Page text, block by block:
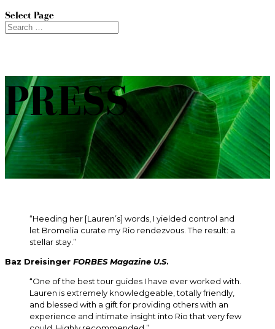
Select Page
PRESS
“Heeding her [Lauren’s] words, I yielded control and
let Bromelia curate my Rio rendezvous. The result: a
stellar stay.”
Baz Dreisinger FORBES Magazine U.S.
“One of the best tour guides I have ever worked with.
Lauren is extremely knowledgeable, totally friendly,
and blessed with a gift for providing others with an
experience and intimate insight into Rio that very few